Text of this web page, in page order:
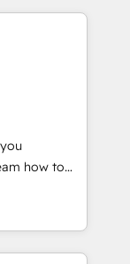
⬅️
Kickstart
in the center
or
or
You
built
means